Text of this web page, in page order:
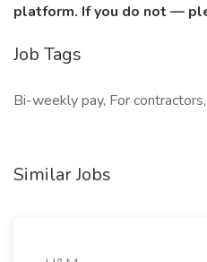
platform. If you do not —
Job Tags
Bi-weekly pay, For
Similar Jobs